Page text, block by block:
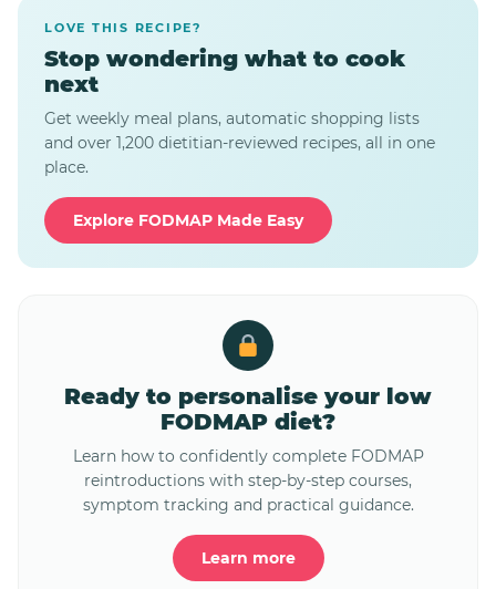
LOVE THIS RECIPE?
Stop wondering what to cook
next
Get weekly meal plans, automatic shopping lists
and over 1,200 dietitian-reviewed recipes, all in one
place.
Explore FODMAP Made Easy
Ready to personalise your low
FODMAP diet?
Learn how to confidently complete FODMAP
reintroductions with step-by-step courses,
symptom tracking and practical guidance.
Learn more